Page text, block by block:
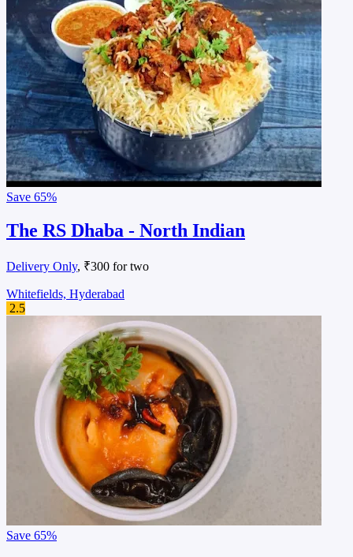
Save 65%
The RS Dhaba - North Indian
Delivery Only, ₹300 for two
Whitefields, Hyderabad
2.5
Save 65%